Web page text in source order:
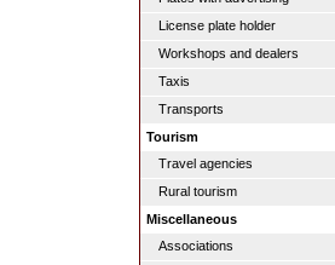
License plate holder
Workshops and dealers
Taxis
Transports
Tourism
Travel agencies
Rural tourism
Miscellaneous
Associations